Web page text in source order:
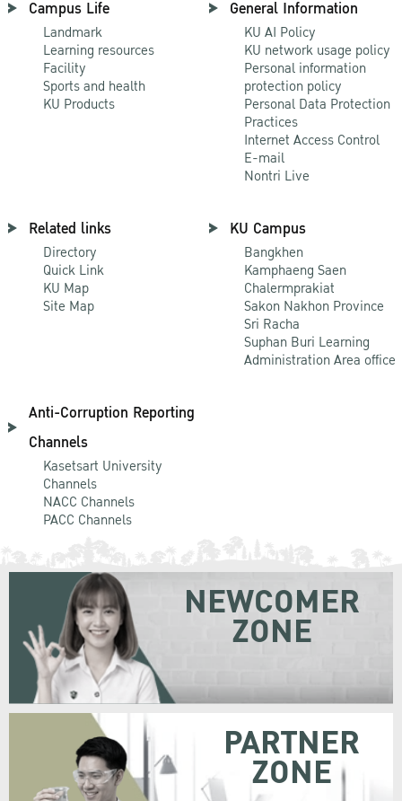
Campus Life
Landmark
Learning resources
Facility
Sports and health
KU Products
General Information
KU AI Policy
KU network usage policy
Personal information
protection policy
Personal Data Protection
Practices
Internet Access Control
E-mail
Nontri Live
Related links
Directory
Quick Link
KU Map
Site Map
KU Campus
Bangkhen
Kamphaeng Saen
Chalermprakiat
Sakon Nakhon Province
Sri Racha
Suphan Buri Learning
Administration Area office
Anti-Corruption Reporting
Channels
Kasetsart University
Channels
NACC Channels
PACC Channels
NEWCOMER
ZONE
PARTNER
ZONE